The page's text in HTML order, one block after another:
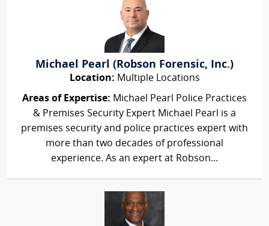
Michael Pearl (Robson Forensic, Inc.)
Location: Multiple Locations
Areas of Expertise: Michael Pearl Police Practices
& Premises Security Expert Michael Pearl is a
premises security and police practices expert with
more than two decades of professional
experience. As an expert at Robson...